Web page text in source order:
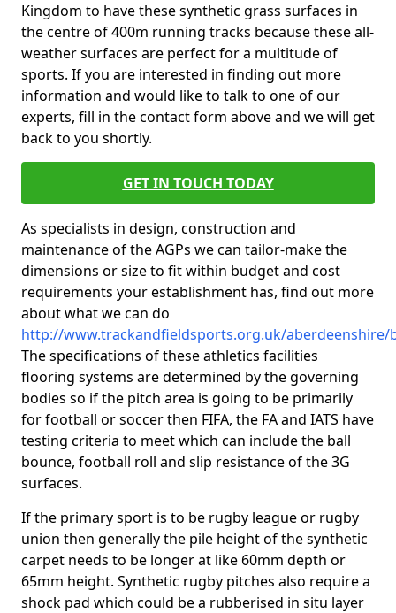
Kingdom to have these synthetic grass surfaces in
the centre of 400m running tracks because these all-
weather surfaces are perfect for a multitude of
sports. If you are interested in finding out more
information and would like to talk to one of our
experts, fill in the contact form above and we will get
back to you shortly.
GET IN TOUCH TODAY
As specialists in design, construction and
maintenance of the AGPs we can tailor-make the
dimensions or size to fit within budget and cost
requirements your establishment has, find out more
about what we can do
http://www.trackandfieldsports.org.uk/aberdeenshire/
The specifications of these athletics facilities
flooring systems are determined by the governing
bodies so if the pitch area is going to be primarily
for football or soccer then FIFA, the FA and IATS have
testing criteria to meet which can include the ball
bounce, football roll and slip resistance of the 3G
surfaces.
If the primary sport is to be rugby league or rugby
union then generally the pile height of the synthetic
carpet needs to be longer at like 60mm depth or
65mm height. Synthetic rugby pitches also require a
shock pad which could be a rubberised in situ layer